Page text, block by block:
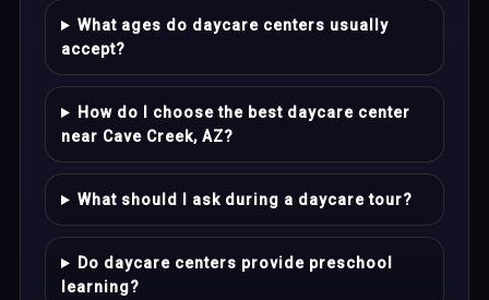
What ages do daycare centers usually
accept?
How do I choose the best daycare center
near Cave Creek, AZ?
What should I ask during a daycare tour?
Do daycare centers provide preschool
learning?